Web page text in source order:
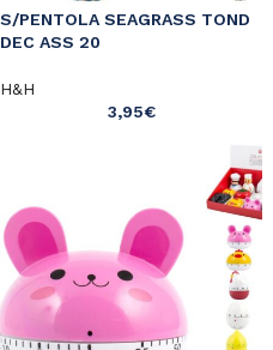
S/PENTOLA SEAGRASS TOND
DEC ASS 20
H&H
3,95€